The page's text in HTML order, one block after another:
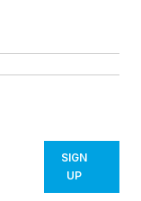
SIGN
UP